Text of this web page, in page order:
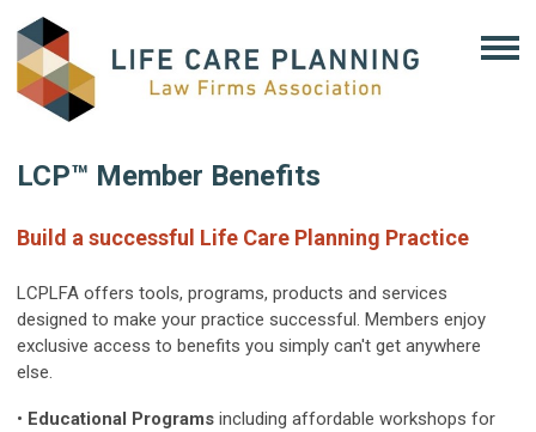
LCP™ Member Benefits
Build a successful Life Care Planning Practice
LCPLFA offers tools, programs, products and services
designed to make your practice successful. Members enjoy
exclusive access to benefits you simply can't get anywhere
else.
• Educational Programs including affordable workshops for